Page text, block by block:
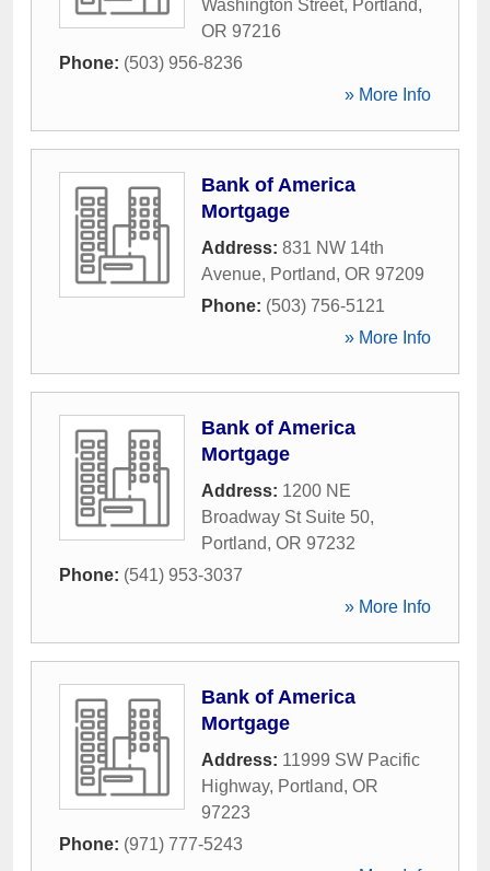
Washington Street, Portland,
OR 97216
Phone: (503) 956-8236
» More Info
Bank of America
Mortgage
Address: 831 NW 14th
Avenue, Portland, OR 97209
Phone: (503) 756-5121
» More Info
Bank of America
Mortgage
Address: 1200 NE
Broadway St Suite 50,
Portland, OR 97232
Phone: (541) 953-3037
» More Info
Bank of America
Mortgage
Address: 11999 SW Pacific
Highway, Portland, OR
97223
Phone: (971) 777-5243